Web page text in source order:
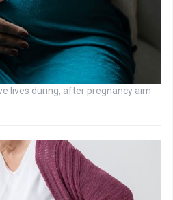
lives during, after pregnancy aim